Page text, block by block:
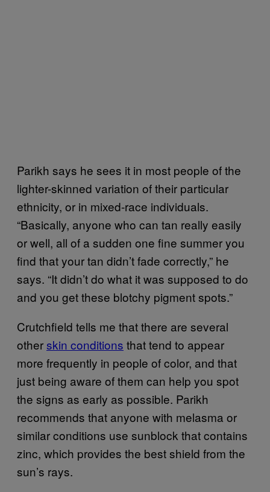
Parikh says he sees it in most people of the
lighter-skinned variation of their particular
ethnicity, or in mixed-race individuals.
“Basically, anyone who can tan really easily
or well, all of a sudden one fine summer you
find that your tan didn’t fade correctly,” he
says. “It didn’t do what it was supposed to do
and you get these blotchy pigment spots.”
Crutchfield tells me that there are several
otherskin conditions that tend to appear
more frequently in people of color, and that
just being aware of them can help you spot
the signs as early as possible. Parikh
recommends that anyone with melasma or
similar conditions use sunblock that contains
zinc, which provides the best shield from the
sun’s rays.